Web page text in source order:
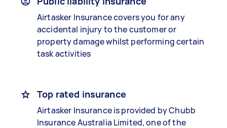
Airtasker Insurance covers you for any
accidental injury to the customer or
property damage whilst performing certain
task activities
Top rated insurance
Airtasker Insurance is provided by Chubb
Insurance Australia Limited, one of the